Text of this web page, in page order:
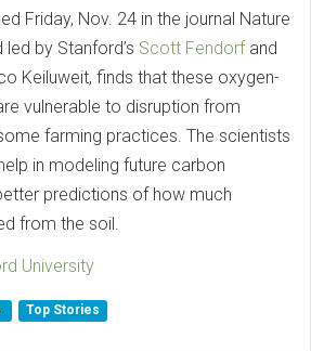
Friday, Nov. 24 in the journal Nature
by Stanford’s Scott Fendorfand
Keiluweit, finds that these oxygen-
vulnerable to disruption from
farming practices. The scientists
in modeling future carbon
predictions of how much
from the soil.
University
Top Stories